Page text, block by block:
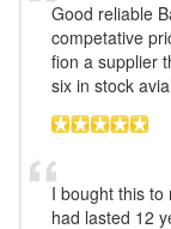
Good reliable
competative
fion a supplier
six in stock
I bought this to
had lasted 12